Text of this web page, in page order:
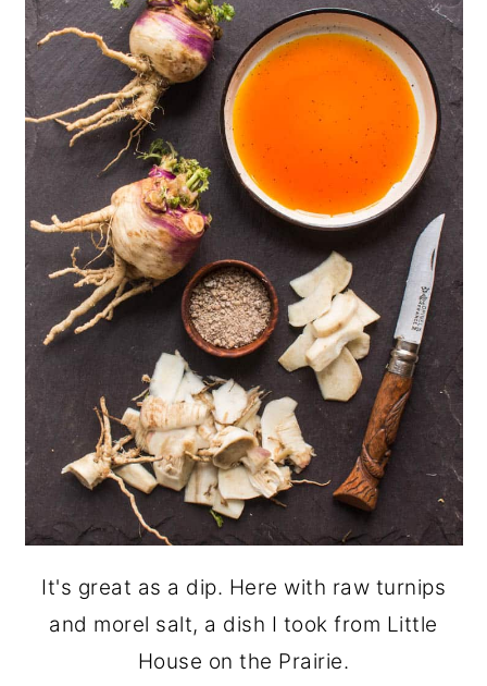
It's great as a dip. Here with raw turnips
and morel salt, a dish I took from Little
House on the Prairie.